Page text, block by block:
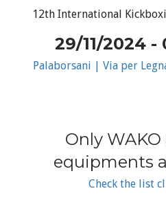
12th International
29/11/2024 -
Palaborsani | Via per
Only
equipments
Check the list